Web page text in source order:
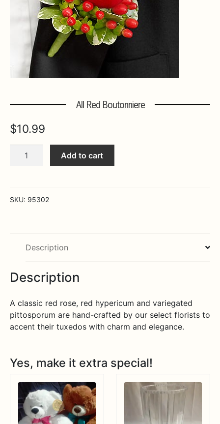
MORE INFO…
All Red Boutonniere
$10.99
Add to cart
SKU: 95302
Description
Description
A classic red rose, red hypericum and variegated
pittosporum are hand-crafted by our select florists to
accent their tuxedos with charm and elegance.
Yes, make it extra special!